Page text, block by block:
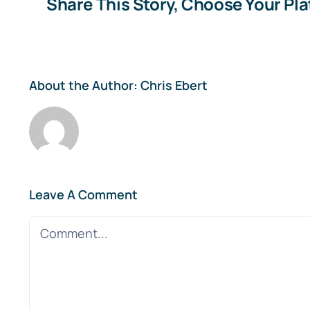
About the Author: Chris Ebert
Leave A Comment
Comment